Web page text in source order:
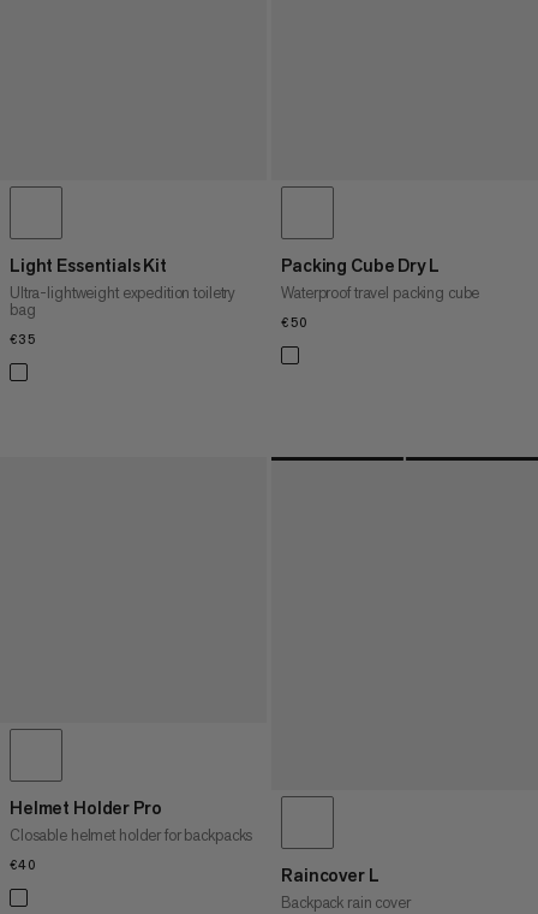
Light Essentials Kit
Ultra-lightweight expedition toiletry
bag
€35
Packing Cube Dry L
Waterproof travel packing cube
€50
Helmet Holder Pro
Closable helmet holder for backpacks
€40 Raincover L
Backpack rain cover